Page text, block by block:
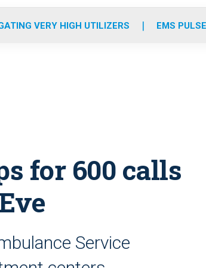
o
r
r
m
e
i
VERY HIGH UTILIZERS EMS
for 600 calls
Service